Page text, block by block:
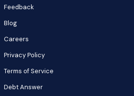
Feedback
Blog
Careers
Privacy Policy
Terms of Service
Debt Answer